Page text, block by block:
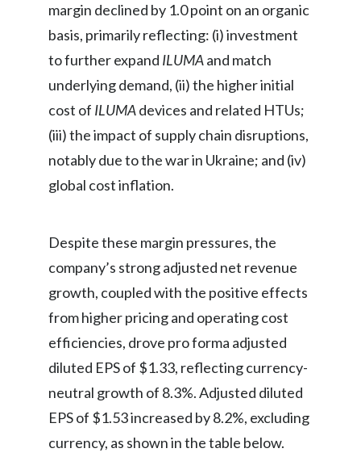
margin declined by 1.0 point on an organic
basis, primarily reflecting: (i) investment
to further expand ILUMAand match
underlying demand, (ii) the higher initial
cost of ILUMAdevices and related HTUs;
(iii) the impact of supply chain disruptions,
notably due to the war in Ukraine; and (iv)
global cost inflation.
Despite these margin pressures, the
company’s strong adjusted net revenue
growth, coupled with the positive effects
from higher pricing and operating cost
efficiencies, drove pro forma adjusted
diluted EPS of $1.33, reflecting currency-
neutral growth of 8.3%. Adjusted diluted
EPS of $1.53 increased by 8.2%, excluding
currency, as shown in the table below.